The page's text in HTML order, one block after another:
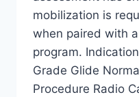
mobilization is
when paired with
program.
Grade Glide
Procedure Radio